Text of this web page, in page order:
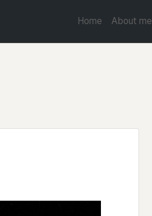
Home About me